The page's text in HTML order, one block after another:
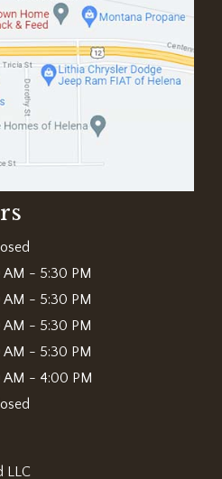
AM - 5:30 PM
AM - 5:30 PM
AM - 5:30 PM
AM - 5:30 PM
AM - 4:00 PM
LLC